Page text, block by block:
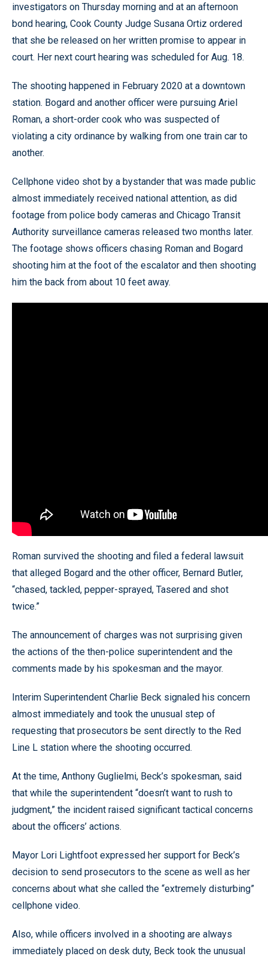
investigators on Thursday morning and at an afternoon
bond hearing, Cook County Judge Susana Ortiz ordered
that she be released on her written promise to appear in
court. Her next court hearing was scheduled for Aug. 18.
The shooting happened in February 2020 at a downtown
station. Bogard and another officer were pursuing Ariel
Roman, a short-order cook who was suspected of
violating a city ordinance by walking from one train car to
another.
Cellphone video shot by a bystander that was made public
almost immediately received national attention, as did
footage from police body cameras and Chicago Transit
Authority surveillance cameras released two months later.
The footage shows officers chasing Roman and Bogard
shooting him at the foot of the escalator and then shooting
him the back from about 10 feet away.
Roman survived the shooting and filed a federal lawsuit
that alleged Bogard and the other officer, Bernard Butler,
“chased, tackled, pepper-sprayed, Tasered and shot
twice.”
The announcement of charges was not surprising given
the actions of the then-police superintendent and the
comments made by his spokesman and the mayor.
Interim Superintendent Charlie Beck signaled his concern
almost immediately and took the unusual step of
requesting that prosecutors be sent directly to the Red
Line L station where the shooting occurred.
At the time, Anthony Guglielmi, Beck’s spokesman, said
that while the superintendent “doesn’t want to rush to
judgment,” the incident raised significant tactical concerns
about the officers’ actions.
Mayor Lori Lightfoot expressed her support for Beck’s
decision to send prosecutors to the scene as well as her
concerns about what she called the “extremely disturbing”
cellphone video.
Also, while officers involved in a shooting are always
immediately placed on desk duty, Beck took the unusual